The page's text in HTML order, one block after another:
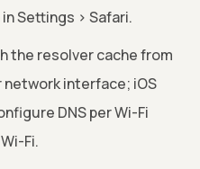
Settings > Safari.
the resolver cache from
network interface; iOS
DNS per Wi-Fi
Fi.